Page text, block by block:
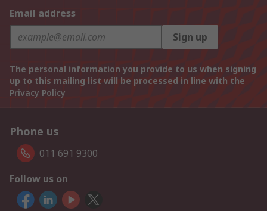
Email address
Sign up
The personal information you provide to us when signing
up to this mailing list will be processed in line with the
Privacy Policy
Phone us
011 691 9300
Follow us on